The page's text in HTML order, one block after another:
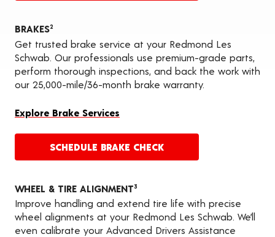
BRAKES2
Get trusted brake service at your Redmond Les
Schwab. Our professionals use premium-grade parts,
perform thorough inspections, and back the work with
our 25,000-mile/36-month brake warranty.
Explore Brake Services
SCHEDULE BRAKE CHECK
WHEEL & TIRE ALIGNMENT3
Improve handling and extend tire life with precise
wheel alignments at your Redmond Les Schwab. We’ll
even calibrate your Advanced Drivers Assistance